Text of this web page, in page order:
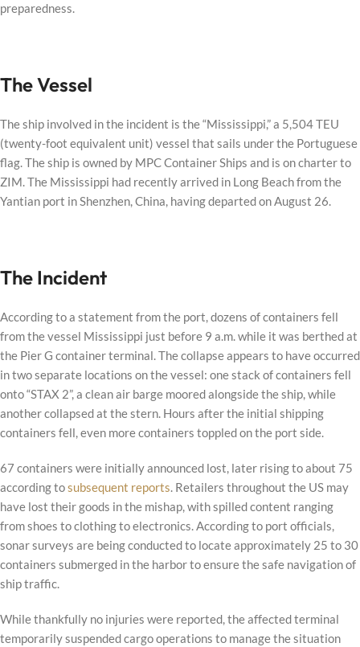
preparedness.
The Vessel
The ship involved in the incident is the “Mississippi,” a 5,504 TEU
(twenty-foot equivalent unit) vessel that sails under the Portuguese
flag. The ship is owned by MPC Container Ships and is on charter to
ZIM. The Mississippi had recently arrived in Long Beach from the
Yantian port in Shenzhen, China, having departed on August 26.
The Incident
According to a statement from the port, dozens of containers fell
from the vessel Mississippi just before 9 a.m. while it was berthed at
the Pier G container terminal. The collapse appears to have occurred
in two separate locations on the vessel: one stack of containers fell
onto “STAX 2”, a clean air barge moored alongside the ship, while
another collapsed at the stern. Hours after the initial shipping
containers fell, even more containers toppled on the port side.
67 containers were initially announced lost, later rising to about 75
according tosubsequent reports. Retailers throughout the US may
have lost their goods in the mishap, with spilled content ranging
from shoes to clothing to electronics. According to port officials,
sonar surveys are being conducted to locate approximately 25 to 30
containers submerged in the harbor to ensure the safe navigation of
ship traffic.
While thankfully no injuries were reported, the affected terminal
temporarily suspended cargo operations to manage the situation